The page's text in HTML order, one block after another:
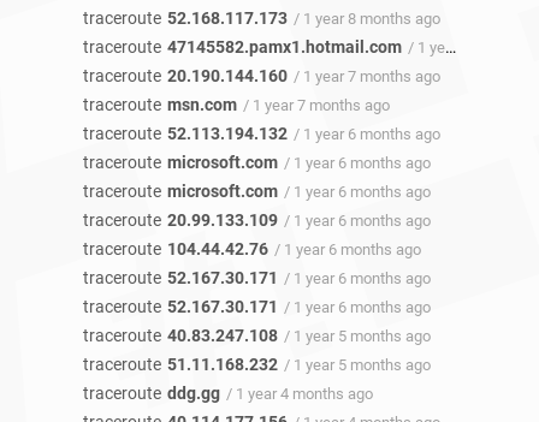
traceroute 52.168.117.173 / 1 year 8 months ago
traceroute 47145582.pamx1.hotmail.com / 1 year 7 months ago
traceroute 20.190.144.160 / 1 year 7 months ago
traceroute msn.com / 1 year 7 months ago
traceroute 52.113.194.132 / 1 year 6 months ago
traceroute microsoft.com / 1 year 6 months ago
traceroute microsoft.com / 1 year 6 months ago
traceroute 20.99.133.109 / 1 year 6 months ago
traceroute 104.44.42.76 / 1 year 6 months ago
traceroute 52.167.30.171 / 1 year 6 months ago
traceroute 52.167.30.171 / 1 year 6 months ago
traceroute 40.83.247.108 / 1 year 5 months ago
traceroute 51.11.168.232 / 1 year 5 months ago
traceroute ddg.gg / 1 year 4 months ago